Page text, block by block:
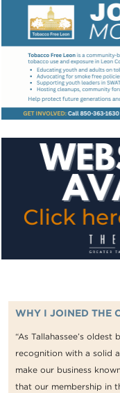
WHY I JOINED THE
“As Tallahassee’s
recognition with a solid
make our business
that our membership in